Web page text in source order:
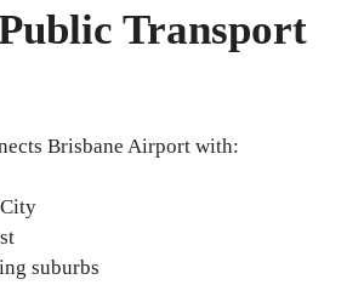
Transport
Brisbane Airport with:
suburbs